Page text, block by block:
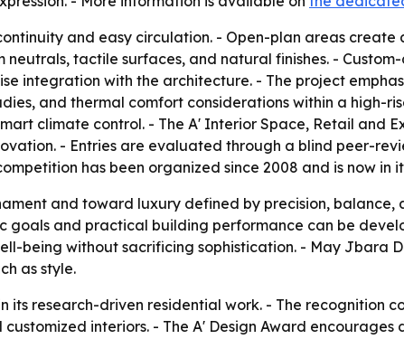
and easy circulation. - Open-plan areas create
tactile surfaces, and natural finishes. -
integration with the architecture. - The project
and thermal comfort considerations within a high-
climate control. - The A' Interior Space, Retail and
- Entries are evaluated through a blind peer-
has been organized since 2008 and is now in
and toward luxury defined by precision, balance,
goals and practical building performance can be
being without sacrificing sophistication. - May Jbara
as style.
research-driven residential work. - The recognition
interiors. - The A' Design Award encourages